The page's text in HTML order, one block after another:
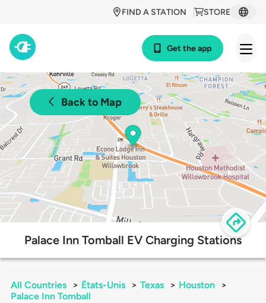
STORE
FIND A STATION
Get the app
Back to Map
Palace Inn Tomball EV Charging Stations
All Countries > États-Unis > Texas > Houston
>
Palace Inn Tomball